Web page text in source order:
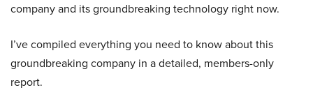
company and its groundbreaking technology right now.
I’ve compiled everything you need to know about this
groundbreaking company in a detailed, members-only
report.